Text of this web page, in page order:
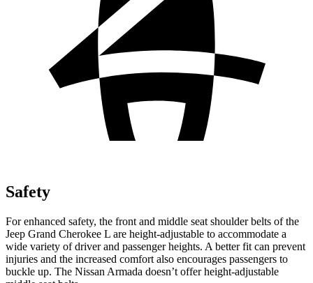
Safety
For enhanced safety, the front and middle seat shoulder belts of the
Jeep Grand Cherokee L are height-adjustable to accommodate a
wide variety of driver and passenger heights. A better fit can prevent
injuries and the increased comfort also encourages passengers to
buckle up. The Nissan Armada doesn’t offer height-adjustable